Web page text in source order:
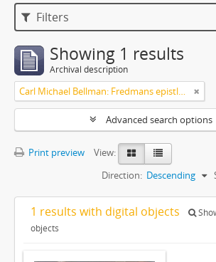
Filters
Showing 1 results
Archival description
Carl Michael Bellman: Fredmans epistlar och sånger m.fl. Bellman-texter
Advanced search options
Print preview
View:
Direction: Descending
1 results with digital objects
objects